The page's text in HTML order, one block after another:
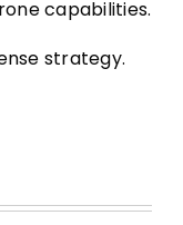
capabilities.
strategy.